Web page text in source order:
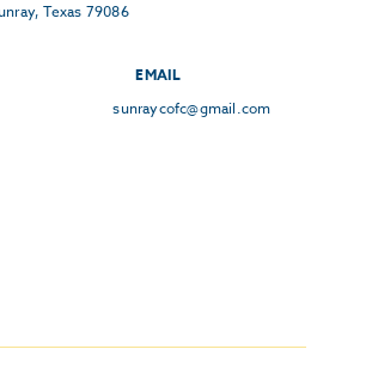
Texas 79086
EMAIL
sunraycofc@gmail.com